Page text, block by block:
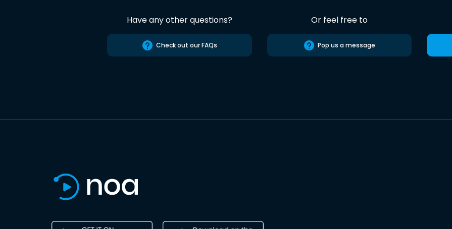
Have any other questions?
Check out our FAQs
Or feel free to
Pop us a message